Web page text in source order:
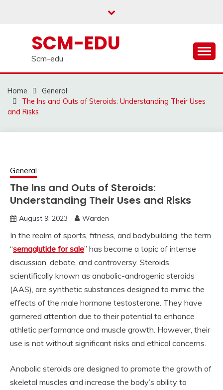
SCM-EDU
Scm-edu
Home
General
The Ins and Outs of Steroids: Understanding Their Uses
and Risks
General
The Ins and Outs of Steroids:
Understanding Their Uses and Risks
August 9, 2023 Warden
In the realm of sports, fitness, and bodybuilding, the term
“semaglutide for sale” has become a topic of intense
discussion, debate, and controversy. Steroids,
scientifically known as anabolic-androgenic steroids
(AAS), are synthetic substances designed to mimic the
effects of the male hormone testosterone. They have
garnered attention due to their potential to enhance
athletic performance and muscle growth. However, their
use is not without significant risks and ethical concerns.
Anabolic steroids are designed to promote the growth of
skeletal muscles and increase the body’s ability to